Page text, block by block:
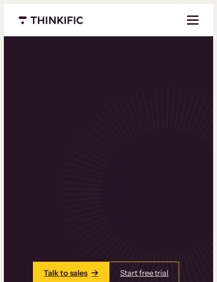
Menu closed
Talk to sales Start free trial